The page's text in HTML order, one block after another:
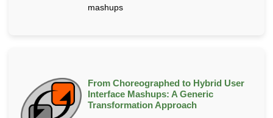
mashups
From Choreographed to Hybrid User
Interface Mashups: A Generic
Transformation Approach